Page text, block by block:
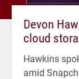
Devon
cloud
Hawkins
amid